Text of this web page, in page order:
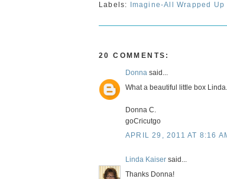
Labels: Imagine-All Wrapped Up
20 COMMENTS:
Donna said...
What a beautiful little box
Donna C.
goCricutgo
APRIL 29, 2011 AT 8:16
Linda Kaiser said...
Thanks Donna!